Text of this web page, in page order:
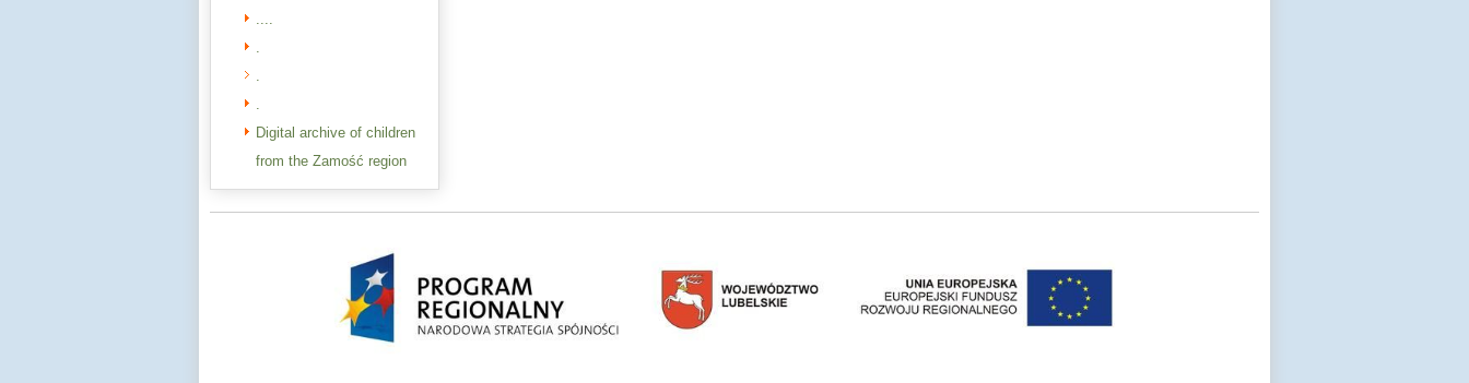
....
.
.
.
Digital archive of children
from the Zamość region